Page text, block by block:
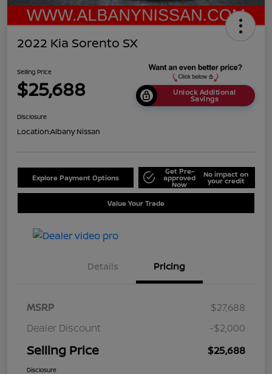
2022 Kia Sorento SX
Selling Price
$25,688 Unlock Additional
Savings
Disclosure
Location:Albany Nissan
Explore Payment Options
Get Pre-
approved
Now
No impact on
your credit
Value Your Trade
Details Pricing
MSRP
$27,688
Dealer Discount
-$2,000
Selling Price $25,688
Disclosure